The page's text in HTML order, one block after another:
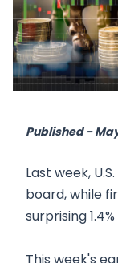
Published - May
Last week,
board, while
surprising